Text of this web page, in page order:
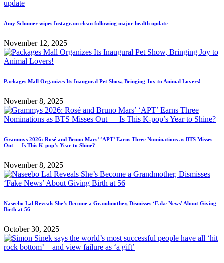
Amy Schumer wipes Instagram clean following major health update
November 12, 2025
Packages Mall Organizes Its Inaugural Pet Show, Bringing Joy to Animal Lovers!
November 8, 2025
Grammys 2026: Rosé and Bruno Mars’ ‘APT’ Earns Three Nominations as BTS Misses
Out — Is This K-pop’s Year to Shine?
November 8, 2025
Naseebo Lal Reveals She’s Become a Grandmother, Dismisses ‘Fake News’ About Giving
Birth at 56
October 30, 2025